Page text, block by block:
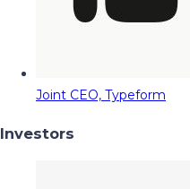
Joint CEO, Typeform
Investors